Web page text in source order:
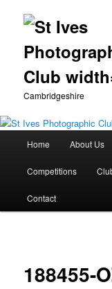
Cambridgeshire
Skip
to
primary
Home About Us
Competitions
Contact
188455-